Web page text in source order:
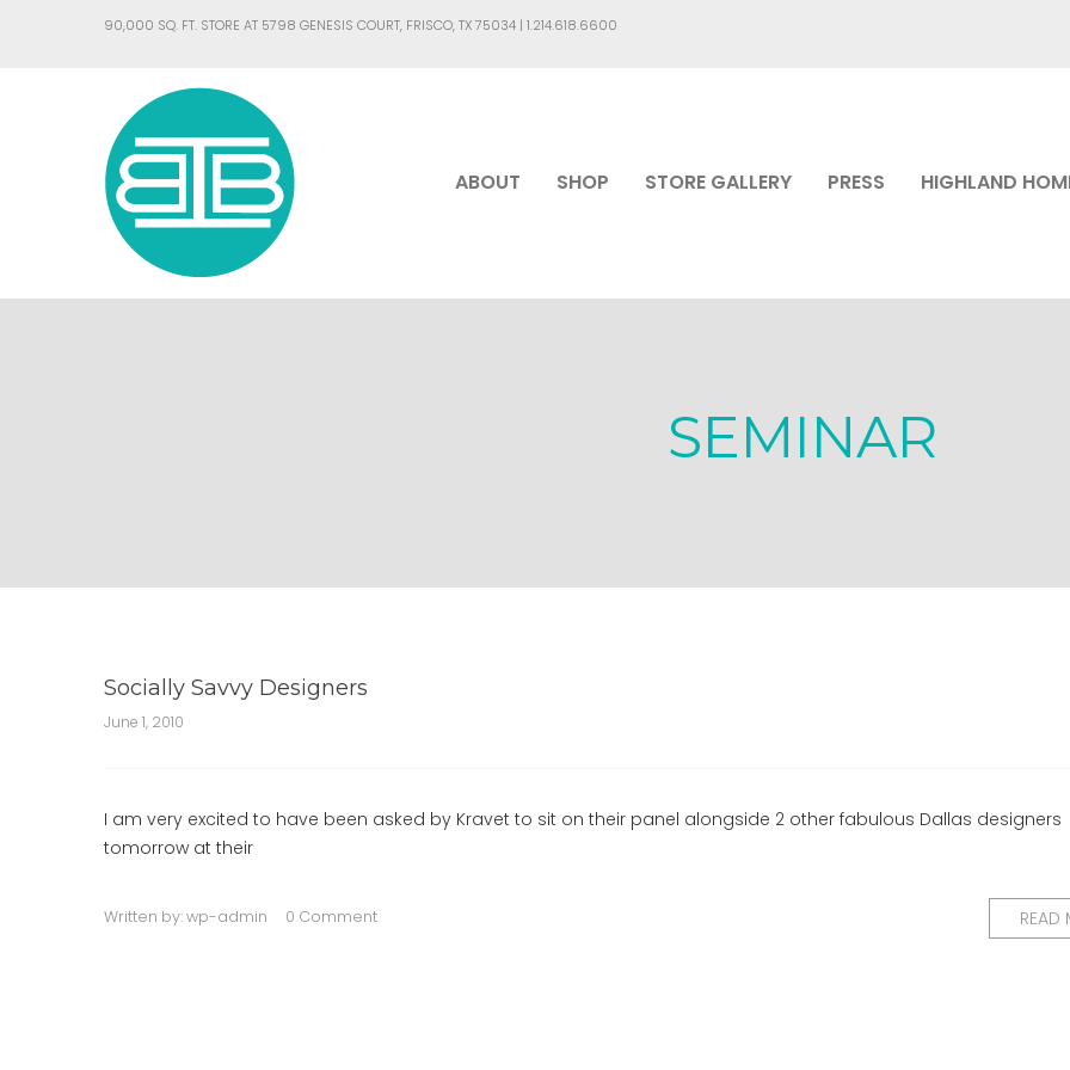
90,000 SQ. FT. STORE AT 5798 GENESIS COURT, FRISCO, TX 75034 | 1.214.618.6600
ABOUT SHOP STORE GALLERY PRESS HIGHLAND
SEMINAR
Socially Savvy Designers
June 1, 2010
I am very excited to have been asked by Kravet to sit on their panel alongside 2 other fabulous Dallas designers
tomorrow at their
Written by:wp-admin 0 Comment READ